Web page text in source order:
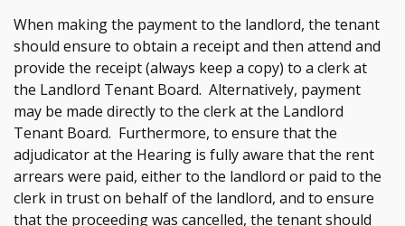
When making the payment to the landlord, the tenant
should ensure to obtain a receipt and then attend and
provide the receipt (always keep a copy) to a clerk at
the Landlord Tenant Board. Alternatively, payment
may be made directly to the clerk at the Landlord
Tenant Board. Furthermore, to ensure that the
adjudicator at the Hearing is fully aware that the rent
arrears were paid, either to the landlord or paid to the
clerk in trust on behalf of the landlord, and to ensure
that the proceeding was cancelled, the tenant should